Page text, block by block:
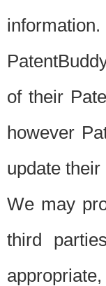
information.
of their
however
update their
We may
third